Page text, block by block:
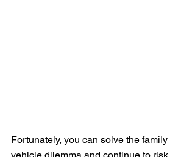
Fortunately, you can solve the family